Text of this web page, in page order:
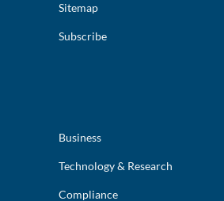
Sitemap
Subscribe
Business
Technology & Research
Compliance